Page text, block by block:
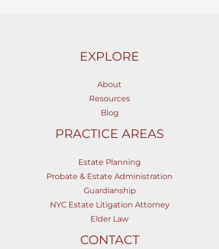
EXPLORE
About
Resources
Blog
PRACTICE AREAS
Estate Planning
Probate & Estate Administration
Guardianship
NYC Estate Litigation Attorney
Elder Law
CONTACT